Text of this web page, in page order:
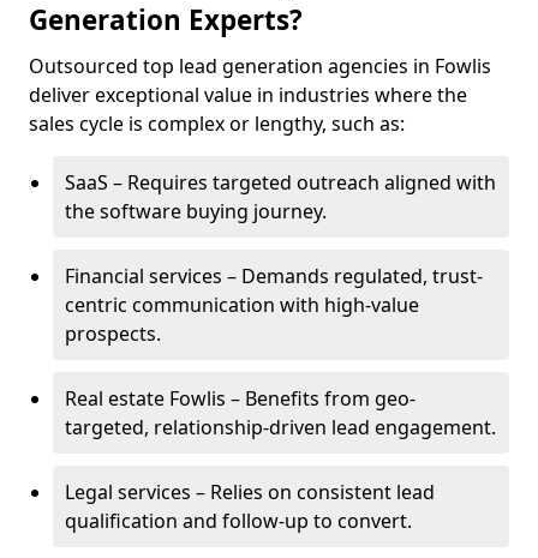
Generation Experts?
Outsourced top lead generation agencies in Fowlis
deliver exceptional value in industries where the
sales cycle is complex or lengthy, such as:
SaaS – Requires targeted outreach aligned with
the software buying journey.
Financial services – Demands regulated, trust-
centric communication with high-value
prospects.
Real estate Fowlis – Benefits from geo-
targeted, relationship-driven lead engagement.
Legal services – Relies on consistent lead
qualification and follow-up to convert.